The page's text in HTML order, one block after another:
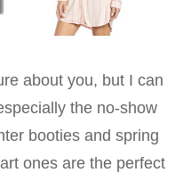
about you, but I can
the no-show
booties and spring
ones are the perfect